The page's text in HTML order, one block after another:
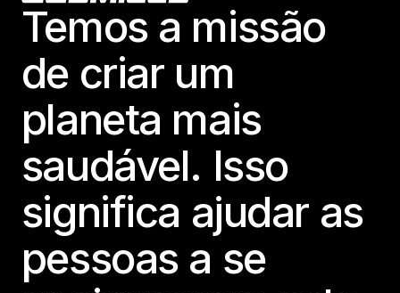
Temos a missão
de criar um
planeta mais
saudável. Isso
significa ajudar as
pessoas a se